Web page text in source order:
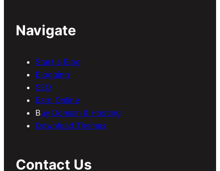
Navigate
Start a Blog
Blogging
SEO
Earn Online
Buy Domain & Hosting
Download Themes
Contact Us